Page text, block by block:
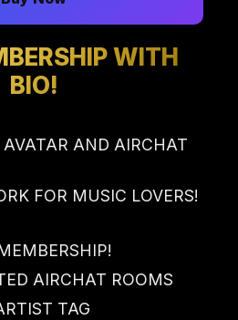
WITH
BIO!
AND AIRCHAT
FOR MUSIC LOVERS!
AIRCHAT ROOMS
TAG